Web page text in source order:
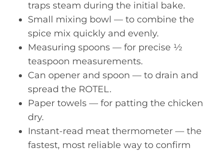
traps steam during the initial bake.
Small mixing bowl — to combine the
spice mix quickly and evenly.
Measuring spoons — for precise ½
teaspoon measurements.
Can opener and spoon — to drain and
spread the ROTEL.
Paper towels — for patting the chicken
dry.
Instant-read meat thermometer — the
fastest, most reliable way to confirm